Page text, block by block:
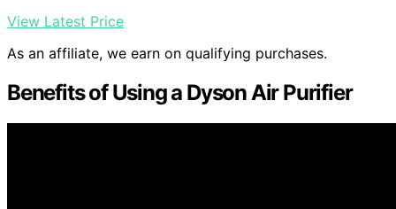
View Latest Price
As an affiliate, we earn on qualifying purchases.
Benefits of Using a Dyson Air Purifier